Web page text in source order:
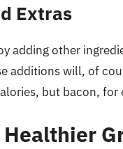
Extras
adding other
additions will, of
but bacon,